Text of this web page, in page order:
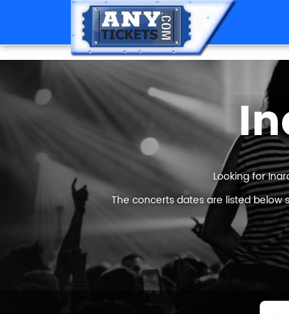
Looking for
The concerts dates are listed